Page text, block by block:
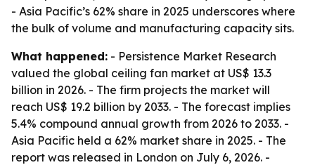
- Asia Pacific’s 62% share in 2025 underscores where
the bulk of volume and manufacturing capacity sits.
What happened: - Persistence Market Research
valued the global ceiling fan market at US$ 13.3
billion in 2026. - The firm projects the market will
reach US$ 19.2 billion by 2033. - The forecast implies
5.4% compound annual growth from 2026 to 2033. -
Asia Pacific held a 62% market share in 2025. - The
report was released in London on July 6, 2026. -